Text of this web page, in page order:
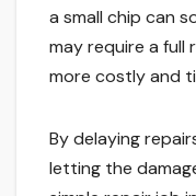
a small chip can
may require a full
more costly and
By delaying
letting the